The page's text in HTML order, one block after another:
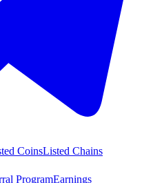
CoinsListed Chains
ProgramEarnings